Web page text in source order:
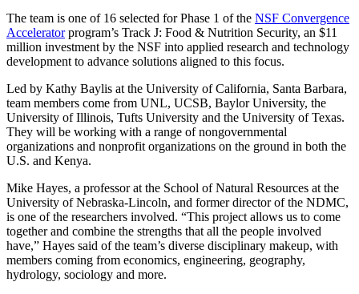
The team is one of 16 selected for Phase 1 of the NSF Convergence
Acceleratorprogram’s Track J: Food & Nutrition Security, an $11
million investment by the NSF into applied research and technology
development to advance solutions aligned to this focus.
Led by Kathy Baylis at the University of California, Santa Barbara,
team members come from UNL, UCSB, Baylor University, the
University of Illinois, Tufts University and the University of Texas.
They will be working with a range of nongovernmental
organizations and nonprofit organizations on the ground in both the
U.S. and Kenya.
Mike Hayes, a professor at the School of Natural Resources at the
University of Nebraska-Lincoln, and former director of the NDMC,
is one of the researchers involved. “This project allows us to come
together and combine the strengths that all the people involved
have,” Hayes said of the team’s diverse disciplinary makeup, with
members coming from economics, engineering, geography,
hydrology, sociology and more.